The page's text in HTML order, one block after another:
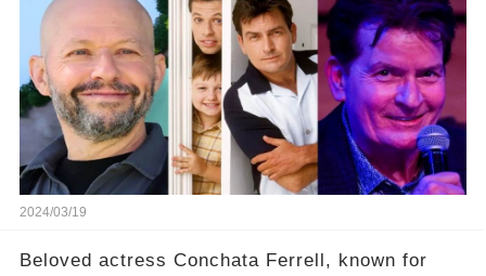
2024/03/19
Beloved actress Conchata Ferrell, known for